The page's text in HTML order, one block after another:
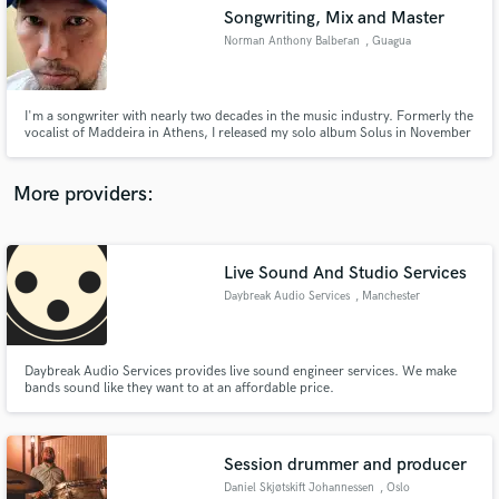
Songwriting, Mix and Master
Norman Anthony Balberan , Guagua
I'm a songwriter with nearly two decades in the music industry. Formerly the
vocalist of Maddeira in Athens, I released my solo album Solus in November
Pop, Hip Hop, Ballad, Alternative, Rock, and Metal.
More providers:
Live Sound And Studio Services
Daybreak Audio Services , Manchester
Daybreak Audio Services provides live sound engineer services. We make
bands sound like they want to at an affordable price.
Session drummer and producer
Daniel Skjøtskift Johannessen , Oslo
audio samples and verified reviews of top pros.
Get Free Proposals
Contact pros directly with your project details
and receive handcrafted proposals and budgets
in a flash.